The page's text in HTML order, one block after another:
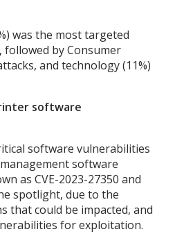
was the most targeted
followed by Consumer
and technology (11%)
software
software vulnerabilities
software
as CVE-2023-27350 and
spotlight, due to the
that could be impacted, and
for exploitation.